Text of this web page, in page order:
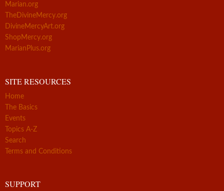
Marian.org
TheDivineMercy.org
DivineMercyArt.org
ShopMercy.org
MarianPlus.org
SITE RESOURCES
Home
The Basics
Events
Topics A-Z
Search
Terms and Conditions
SUPPORT